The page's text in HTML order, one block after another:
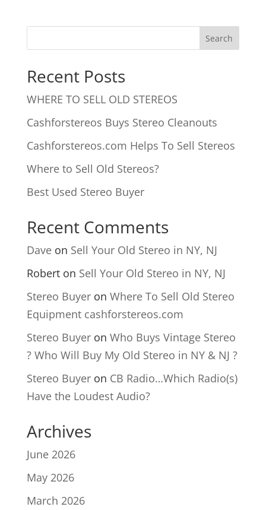
Recent Posts
WHERE TO SELL OLD STEREOS
Cashforstereos Buys Stereo Cleanouts
Cashforstereos.com Helps To Sell Stereos
Where to Sell Old Stereos?
Best Used Stereo Buyer
Recent Comments
Daveon Sell Your Old Stereo in NY, NJ
Roberton Sell Your Old Stereo in NY, NJ
Stereo Buyeron Where To Sell Old Stereo
Equipment cashforstereos.com
Stereo Buyeron Who Buys Vintage Stereo
? Who Will Buy My Old Stereo in NY & NJ ?
Stereo Buyeron CB Radio…Which Radio(s)
Have the Loudest Audio?
Archives
June 2026
May 2026
March 2026